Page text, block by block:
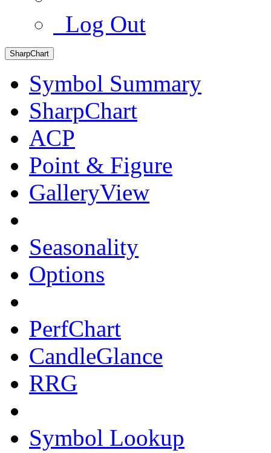
Log Out
SharpChart
Symbol Summary
SharpChart
ACP
Point & Figure
GalleryView
Seasonality
Options
PerfChart
CandleGlance
RRG
Symbol Lookup